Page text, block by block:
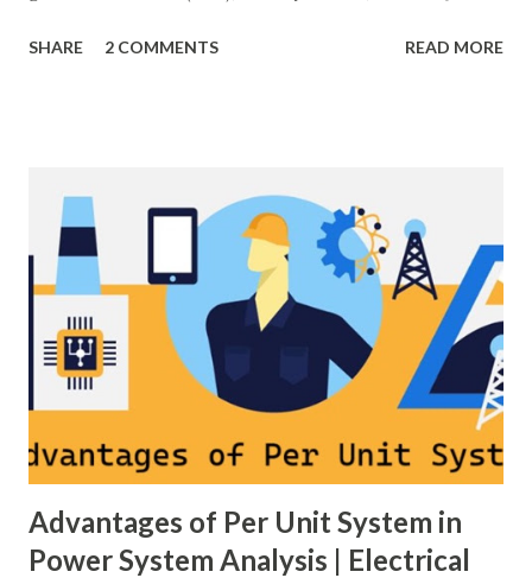
grid stable by balancing generation and load. When
(AGC), and Tertiary — to arrest frequency deviation,
restore the set-point and optimize generation dispatch.
Related: Power System Stability — causes & mitigation
Overview of primary, secondary and tertiary frequency
control in power systems. ⚡ Primary Frequency Control
(Droop Control) Primary control is a fast, local response
implemented by generator governors (dro...
SHARE 2 COMMENTS READ MORE
Advantages of Per Unit System in
Power System Analysis | Electrical